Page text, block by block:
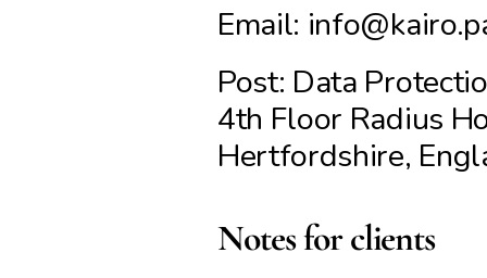
Email:
Post: Data
4th Floor Radius
Hertfordshire,
Notes for clients